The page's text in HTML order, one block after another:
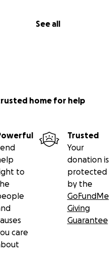
See all
home for help
to
care
Trusted
Your
donation is
protected
by the
GoFundMe
Giving
Guarantee